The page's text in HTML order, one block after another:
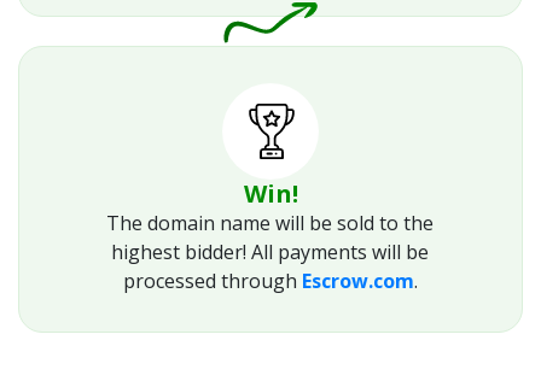
Win!
The domain name will be sold to the
highest bidder! All payments will be
processed through Escrow.com.